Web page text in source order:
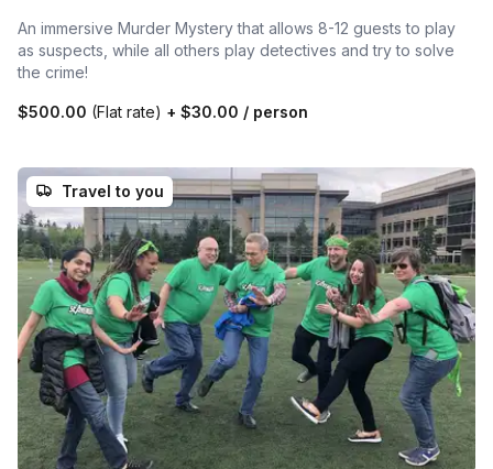
An immersive Murder Mystery that allows 8-12 guests to play
as suspects, while all others play detectives and try to solve
the crime!
$500.00 (Flat rate) + $30.00 / person
Travel to you